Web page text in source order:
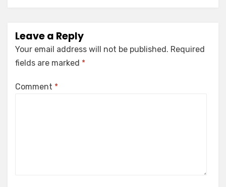
Leave a Reply
Your email address will not be published. Required
fields are marked *
Comment *